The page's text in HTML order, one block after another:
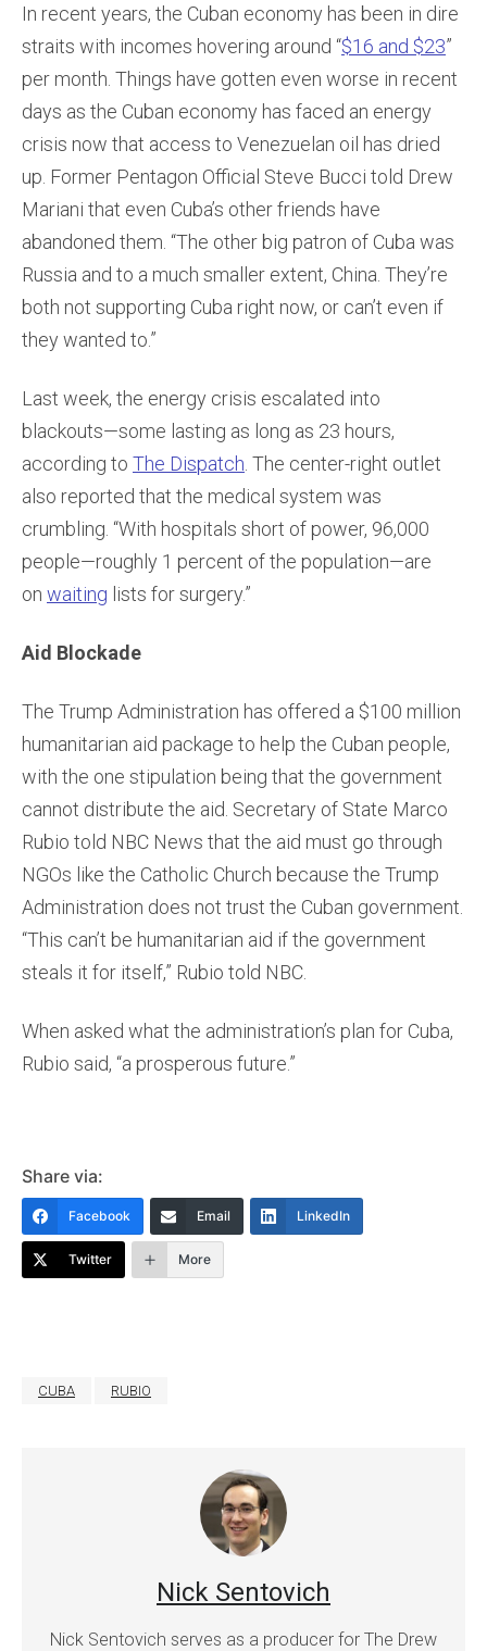
In recent years, the Cuban economy has been in dire
straits with incomes hovering around “$16 and $23”
per month. Things have gotten even worse in recent
days as the Cuban economy has faced an energy
crisis now that access to Venezuelan oil has dried
up. Former Pentagon Official Steve Bucci told Drew
Mariani that even Cuba’s other friends have
abandoned them. “The other big patron of Cuba was
Russia and to a much smaller extent, China. They’re
both not supporting Cuba right now, or can’t even if
they wanted to.”
Last week, the energy crisis escalated into
blackouts—some lasting as long as 23 hours,
according to The Dispatch . The center-right outlet
also reported that the medical system was
crumbling. “With hospitals short of power, 96,000
people—roughly 1 percent of the population—are
on waiting lists for surgery.”
Aid Blockade
The Trump Administration has offered a $100 million
humanitarian aid package to help the Cuban people,
with the one stipulation being that the government
cannot distribute the aid. Secretary of State Marco
Rubio told NBC News that the aid must go through
NGOs like the Catholic Church because the Trump
Administration does not trust the Cuban government.
“This can’t be humanitarian aid if the government
steals it for itself,” Rubio told NBC.
When asked what the administration’s plan for Cuba,
Rubio said, “a prosperous future.”
Share via:
Facebook Email LinkedIn
Twitter More
CUBA RUBIO
Nick Sentovich
Nick Sentovich serves as a producer for The Drew